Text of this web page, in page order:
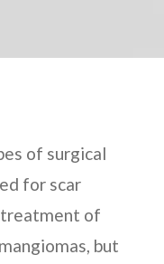
of surgical
for scar
of
but